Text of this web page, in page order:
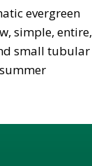
evergreen
simple, entire,
small tubular